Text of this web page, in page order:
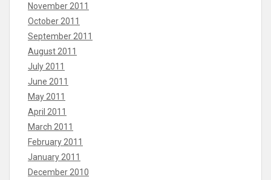
November 2011
October 2011
September 2011
August 2011
July 2011
June 2011
May 2011
April 2011
March 2011
February 2011
January 2011
December 2010